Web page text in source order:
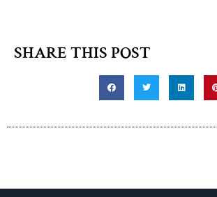
SHARE THIS POST